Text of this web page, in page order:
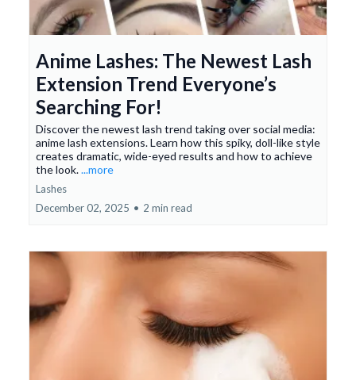
Anime Lashes: The Newest Lash
Extension Trend Everyone’s
Searching For!
Discover the newest lash trend taking over social media:
anime lash extensions. Learn how this spiky, doll-like style
creates dramatic, wide-eyed results and how to achieve
the look....more
Lashes
December 02, 2025 • 2 min read